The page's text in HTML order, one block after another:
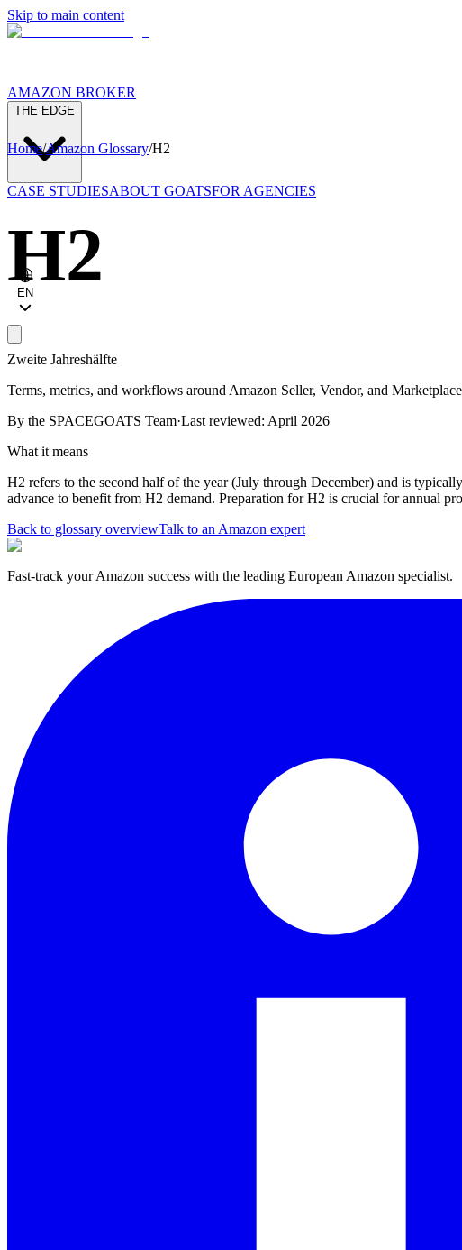
Skip to main content
AMAZON BROKER
THE EDGE
CASE STUDIESABOUT GOATSFOR AGENCIES
EN
Home/Amazon Glossary/H2
H2
Zweite Jahreshälfte
Terms, metrics, and workflows around Amazon Seller, Vendor, and
By the SPACEGOATS Team·Last reviewed: April 2026
What it means
H2 refers to the second half of the year (July through December) and is
advance to benefit from H2 demand. Preparation for H2 is crucial for annual
Back to glossary overviewTalk to an Amazon expert
Fast-track your Amazon success with the leading European Amazon specialist.